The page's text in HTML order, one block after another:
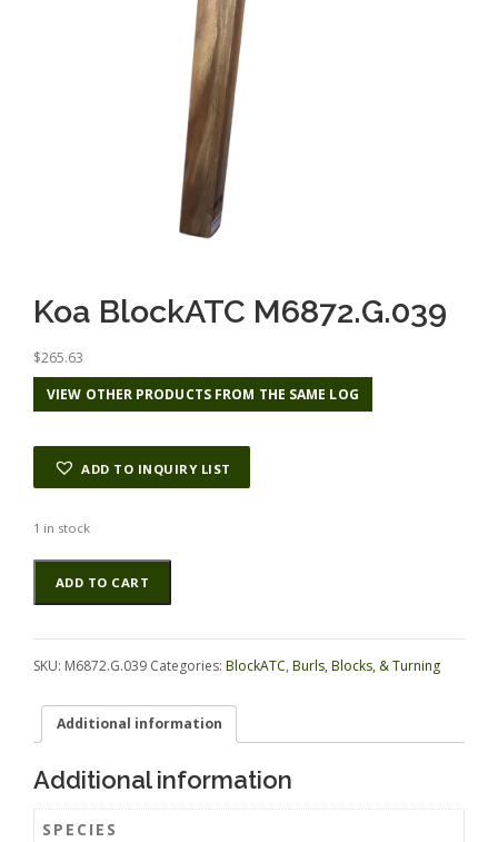
Koa BlockATC M6872.G.039
$265.63
VIEW OTHER PRODUCTS FROM THE SAME LOG
ADD TO INQUIRY LIST
1 in stock
Koa
BlockATC
M6872.G.039
ADD TO CART
Alternative:
SKU: M6872.G.039 Categories: BlockATC, Burls, Blocks, & Turning
Additional information
Additional information
SPECIES